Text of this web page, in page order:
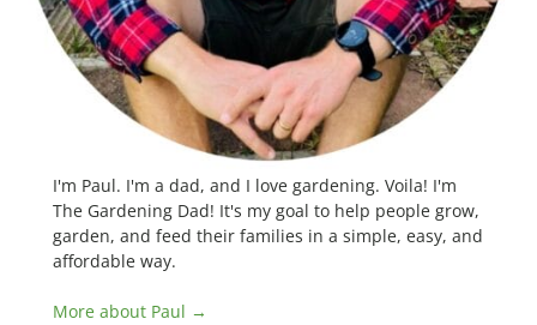
I'm Paul. I'm a dad, and I love gardening. Voila! I'm
The Gardening Dad! It's my goal to help people grow,
garden, and feed their families in a simple, easy, and
affordable way.
More about Paul →